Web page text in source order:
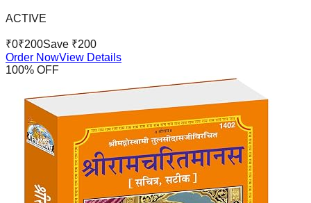
ACTIVE
₹0₹200Save ₹200
Order NowView Details
100% OFF